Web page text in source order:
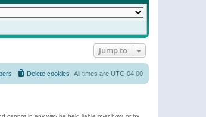
Jump to
All times are UTC-04:00
Delete cookies